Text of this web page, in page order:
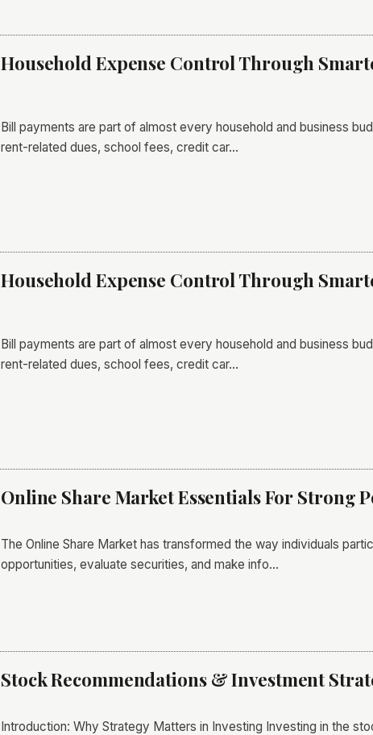
Household Expense Control Through
Bill payments are part of almost every household and business
rent-related dues, school fees, credit car…
Household Expense Control Through
Bill payments are part of almost every household and business
rent-related dues, school fees, credit car…
Online Share Market Essentials For Strong
The Online Share Market has transformed the way individuals
opportunities, evaluate securities, and make info…
Stock Recommendations & Investment
Introduction: Why Strategy Matters in Investing Investing in the